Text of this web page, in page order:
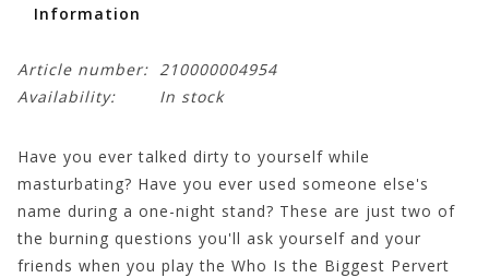
Information
Article number: 210000004954
Availability:
In stock
Have you ever talked dirty to yourself while
masturbating? Have you ever used someone else's
name during a one-night stand? These are just two of
the burning questions you'll ask yourself and your
friends when you play the Who Is the Biggest Pervert